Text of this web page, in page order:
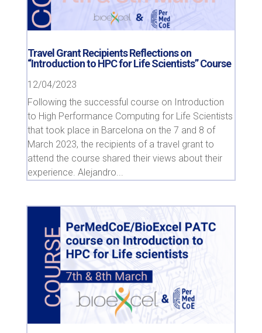
Travel Grant Recipients Reflections on
“Introduction to HPC for Life Scientists” Course
12/04/2023
Following the successful course on Introduction
to High Performance Computing for Life Scientists
that took place in Barcelona on the 7 and 8 of
March 2023, the recipients of a travel grant to
attend the course shared their views about their
experience. Alejandro...